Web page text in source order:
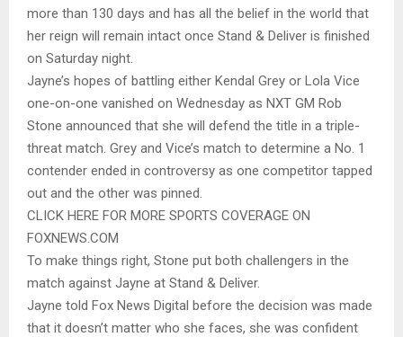
more than 130 days and has all the belief in the world that
her reign will remain intact once Stand & Deliver is finished
on Saturday night.
Jayne’s hopes of battling either Kendal Grey or Lola Vice
one-on-one vanished on Wednesday as NXT GM Rob
Stone announced that she will defend the title in a triple-
threat match. Grey and Vice’s match to determine a No. 1
contender ended in controversy as one competitor tapped
out and the other was pinned.
CLICK HERE FOR MORE SPORTS COVERAGE ON
FOXNEWS.COM
To make things right, Stone put both challengers in the
match against Jayne at Stand & Deliver.
Jayne told Fox News Digital before the decision was made
that it doesn’t matter who she faces, she was confident